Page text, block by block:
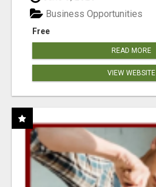
Free
Business Opportunities
READ MORE
VIEW WEBSITE